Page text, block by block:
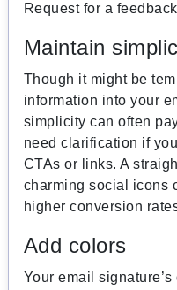
Request for a feedback
Maintain
Though it might be
information into your
simplicity can often
need clarification if
CTAs or links. A
charming social icons
higher conversion
Add colors
Your email